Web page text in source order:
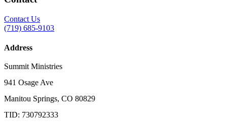
Contact Us
(719) 685-9103
Address
Summit Ministries
941 Osage Ave
Manitou Springs, CO 80829
TID: 730792333